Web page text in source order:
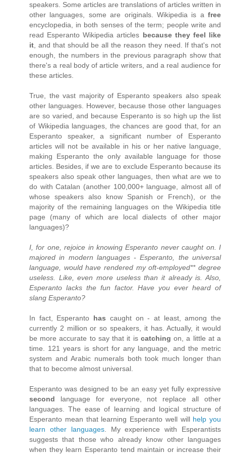
speakers. Some articles are translations of articles written in
other languages, some are originals. Wikipedia is a free
encyclopedia, in both senses of the term; people write and
read Esperanto Wikipedia articles because they feel like
it , and that should be all the reason they need. If that's not
enough, the numbers in the previous paragraph show that
there's a real body of article writers, and a real audience for
these articles.
True, the vast majority of Esperanto speakers also speak
other languages. However, because those other languages
are so varied, and because Esperanto is so high up the list
of Wikipedia languages, the chances are good that, for an
Esperanto speaker, a significant number of Esperanto
articles will not be available in his or her native language,
making Esperanto the only available language for those
articles. Besides, if we are to exclude Esperanto because its
speakers also speak other languages, then what are we to
do with Catalan (another 100,000+ language, almost all of
whose speakers also know Spanish or French), or the
majority of the remaining languages on the Wikipedia title
page (many of which are local dialects of other major
languages)?
I, for one, rejoice in knowing Esperanto never caught on. I
majored in modern languages - Esperanto, the universal
language, would have rendered my oft-employed** degree
useless. Like, even more useless than it already is. Also,
Esperanto lacks the fun factor. Have you ever heard of
slang Esperanto?
In fact, Esperanto has caught on - at least, among the
currently 2 million or so speakers, it has. Actually, it would
be more accurate to say that it is catching on, a little at a
time. 121 years is short for any language, and the metric
system and Arabic numerals both took much longer than
that to become almost universal.
Esperanto was designed to be an easy yet fully expressive
second language for everyone, not replace all other
languages. The ease of learning and logical structure of
Esperanto mean that learning Esperanto well will help you
learn other languages. My experience with Esperantists
suggests that those who already know other languages
when they learn Esperanto tend maintain or increase their